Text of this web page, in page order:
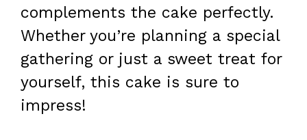
complements the cake perfectly.
Whether you’re planning a special
gathering or just a sweet treat for
yourself, this cake is sure to
impress!